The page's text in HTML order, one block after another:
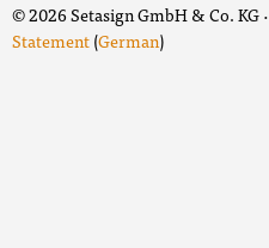
© 2026 Setasign GmbH & Co. KG ·
Statement(German)